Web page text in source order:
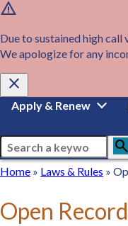
Skip
to
main
content
warning
Due to sustained high
We apologize for any
close
Main
navigation
Apply & Renew
Search search
Breadcrumb
Home
Home
Laws
Laws & Rules
Open